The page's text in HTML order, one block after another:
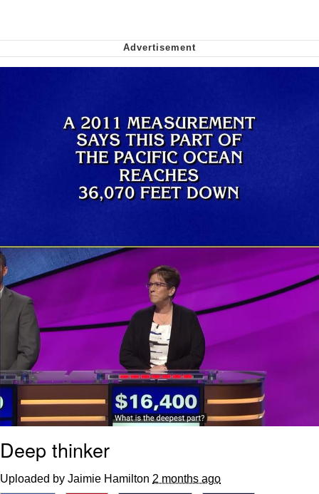
me canceling plans to stay home and
Jacob Batalon CEO of Sex
Deep thinker
Uploaded by Jaimie Hamilton 2 months ago